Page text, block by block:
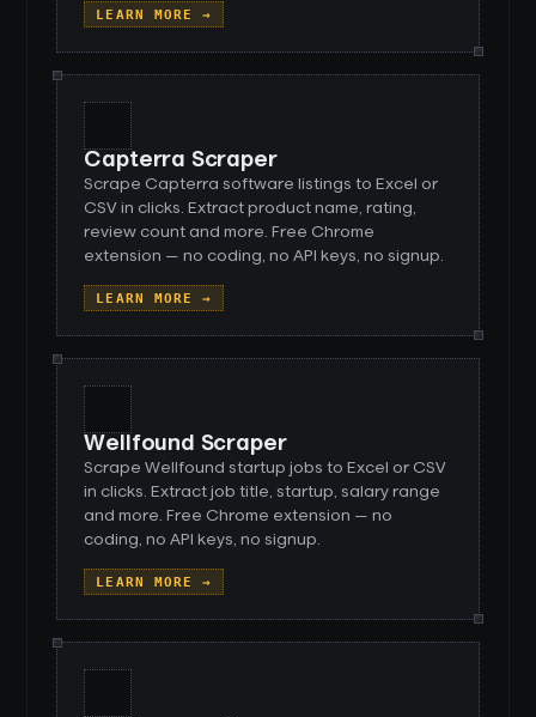
LEARN MORE →
Capterra Scraper
Scrape Capterra software listings to Excel or
CSV in clicks. Extract product name, rating,
review count and more. Free Chrome
extension — no coding, no API keys, no signup.
LEARN MORE →
Wellfound Scraper
Scrape Wellfound startup jobs to Excel or CSV
in clicks. Extract job title, startup, salary range
and more. Free Chrome extension — no
coding, no API keys, no signup.
LEARN MORE →